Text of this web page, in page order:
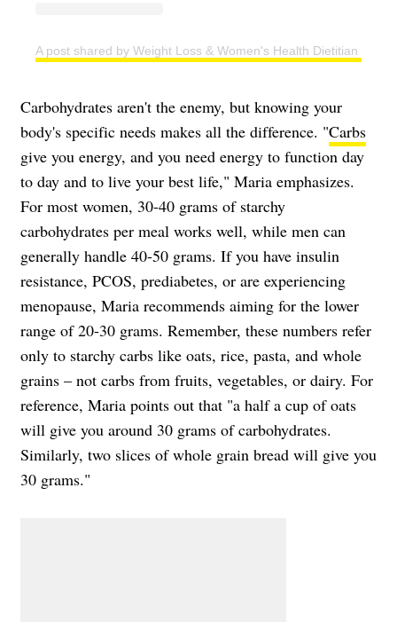
A post shared by Weight Loss & Women's Health Dietitian |
Carbohydrates aren't the enemy, but knowing your
body's specific needs makes all the difference. "Carbs
give you energy, and you need energy to function day
to day and to live your best life," Maria emphasizes.
For most women, 30-40 grams of starchy
carbohydrates per meal works well, while men can
generally handle 40-50 grams. If you have insulin
resistance, PCOS, prediabetes, or are experiencing
menopause, Maria recommends aiming for the lower
range of 20-30 grams. Remember, these numbers refer
only to starchy carbs like oats, rice, pasta, and whole
grains – not carbs from fruits, vegetables, or dairy. For
reference, Maria points out that "a half a cup of oats
will give you around 30 grams of carbohydrates.
Similarly, two slices of whole grain bread will give you
30 grams."